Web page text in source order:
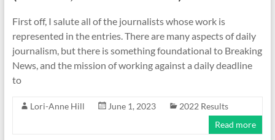
First off, I salute all of the journalists whose work is
represented in the entries. There are many aspects of daily
journalism, but there is something foundational to Breaking
News, and the mission of working against a daily deadline
to
Lori-Anne Hill June 1, 2023
2022 Results
Read more